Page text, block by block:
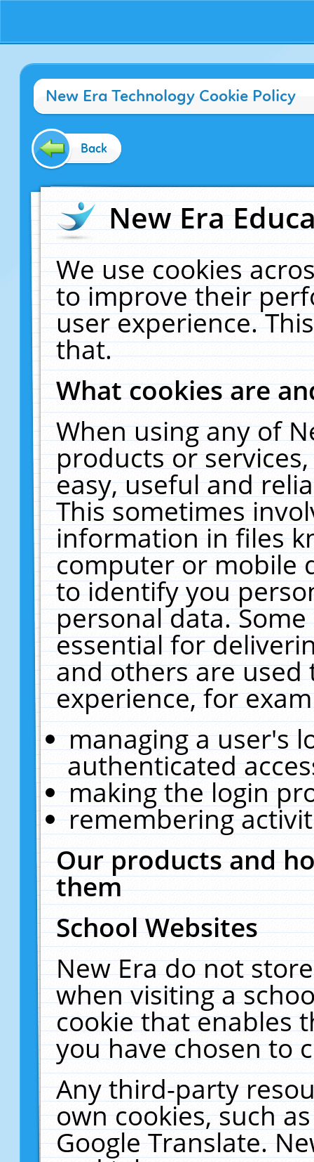
New Era Technology Cookie Policy
Back
New Era
We use cookies
to improve their
user experience.
that.
What cookies are
When using any of
products or
easy, useful and
This sometimes
information in files
computer or mobile
to identify you
personal data.
essential for
and others are
experience, for
managing a user's
authenticated
making the login
remembering
Our products and
them
School Websites
New Era do not
when visiting a
cookie that enables
you have chosen to
Any third-party
own cookies, such
Google Translate.